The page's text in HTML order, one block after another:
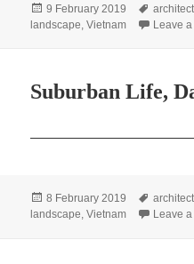
Posted
on
9 February 2019 Tags
landscape,Vietnam Leave
Suburban Life,
Posted
on
8 February 2019 Tags
landscape,Vietnam Leave